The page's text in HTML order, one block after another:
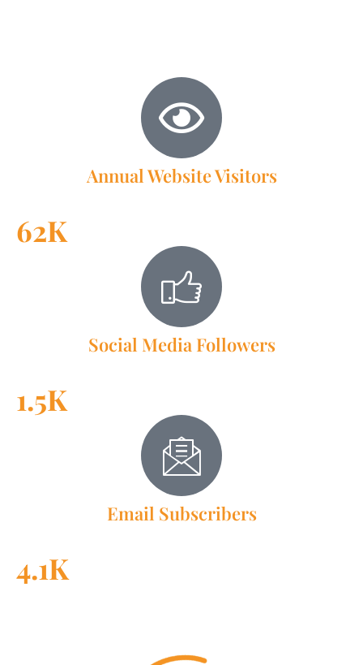
Annual Website Visitors
62K
Social Media Followers
1.5K
Email Subscribers
4.1K